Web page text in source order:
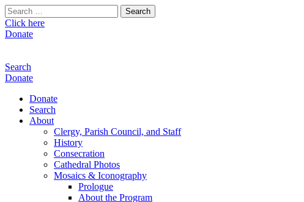
Search
for:
Click here
Donate
Search
Donate
Donate
Search
About
Clergy, Parish Council, and Staff
History
Consecration
Cathedral Photos
Mosaics & Iconography
Prologue
About the Program